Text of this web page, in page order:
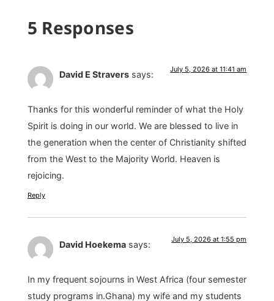
5 Responses
David E Stravers says: July 5, 2026 at 11:41 am
Thanks for this wonderful reminder of what the Holy
Spirit is doing in our world. We are blessed to live in
the generation when the center of Christianity shifted
from the West to the Majority World. Heaven is
rejoicing.
Reply
David Hoekema says: July 5, 2026 at 1:55 pm
In my frequent sojourns in West Africa (four semester
study programs in.Ghana) my wife and my students